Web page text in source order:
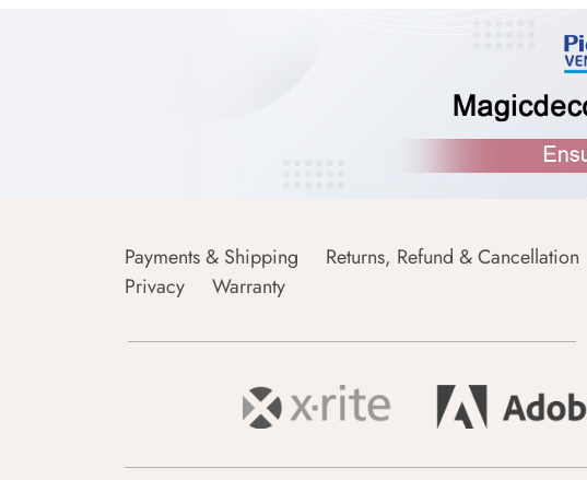
Payments & Shipping Returns, Refund & Cancellation
Privacy
Warranty